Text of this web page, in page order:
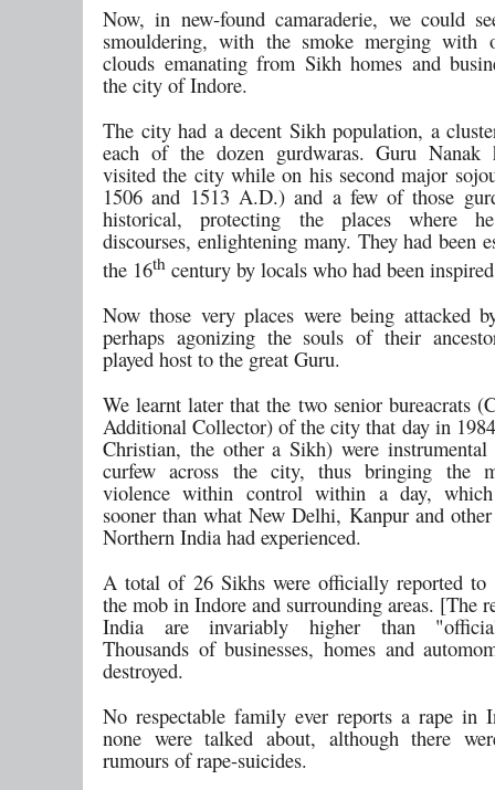
Now, in new-found camaraderie, we could
smouldering, with the smoke merging with
clouds emanating from Sikh homes and
the city of Indore.
The city had a decent Sikh population, a
each of the dozen gurdwaras. Guru Nanak
visited the city while on his second major
1506 and 1513 A.D.) and a few of those
historical, protecting the places where
discourses, enlightening many. They had been
the 16th century by locals who had been
Now those very places were being attacked
perhaps agonizing the souls of their
played host to the great Guru.
We learnt later that the two senior bureacrats
Additional Collector) of the city that day in
Christian, the other a Sikh) were
curfew across the city, thus bringing the
violence within control within a day,
sooner than what New Delhi, Kanpur and
Northern India had experienced.
A total of 26 Sikhs were officially reported
the mob in Indore and surrounding areas. [The
India are invariably higher than
Thousands of businesses, homes and
destroyed.
No respectable family ever reports a rape in
none were talked about, although there
rumours of rape-suicides.